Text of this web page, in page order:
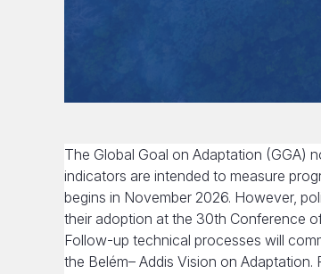
The Global Goal on Adaptation (GGA)
indicators are intended to measure
begins in November 2026. However,
their adoption at the 30th Conference
Follow-up technical processes will
the Belém– Addis Vision on